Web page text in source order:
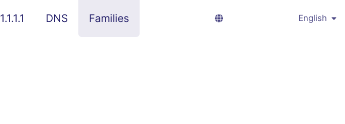
1.1.1.1 DNS Families English